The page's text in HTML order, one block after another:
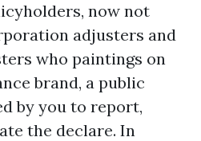
now not
adjusters and
who paintings on
brand, a public
by you to report,
the declare. In